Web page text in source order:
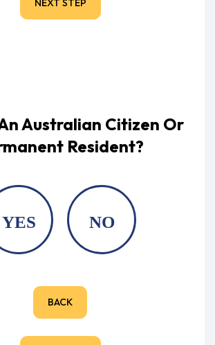
NEXT STEP
Australian Citizen Or
Resident?
YES NO
BACK